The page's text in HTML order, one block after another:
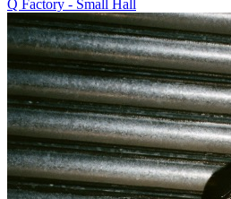
Q Factory - Small Hall